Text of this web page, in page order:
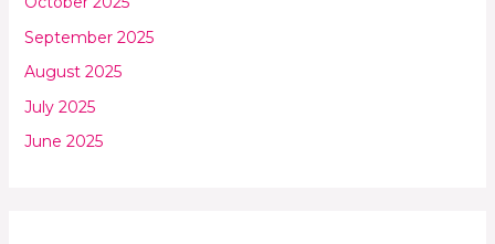
September 2025
August 2025
July 2025
June 2025